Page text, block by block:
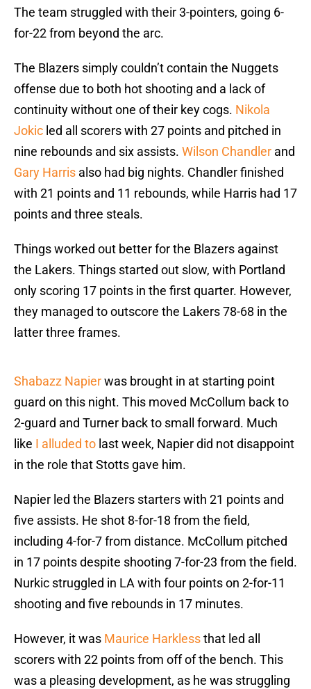
The team struggled with their 3-pointers, going 6-
for-22 from beyond the arc.
The Blazers simply couldn’t contain the Nuggets
offense due to both hot shooting and a lack of
continuity without one of their key cogs. Nikola
Jokic led all scorers with 27 points and pitched in
nine rebounds and six assists. Wilson Chandler and
Gary Harris also had big nights. Chandler finished
with 21 points and 11 rebounds, while Harris had 17
points and three steals.
Things worked out better for the Blazers against
the Lakers. Things started out slow, with Portland
only scoring 17 points in the first quarter. However,
they managed to outscore the Lakers 78-68 in the
latter three frames.
Shabazz Napierwas brought in at starting point
guard on this night. This moved McCollum back to
2-guard and Turner back to small forward. Much
like I alluded to last week, Napier did not disappoint
in the role that Stotts gave him.
Napier led the Blazers starters with 21 points and
five assists. He shot 8-for-18 from the field,
including 4-for-7 from distance. McCollum pitched
in 17 points despite shooting 7-for-23 from the field.
Nurkic struggled in LA with four points on 2-for-11
shooting and five rebounds in 17 minutes.
However, it was Maurice Harklessthat led all
scorers with 22 points from off of the bench. This
was a pleasing development, as he was struggling